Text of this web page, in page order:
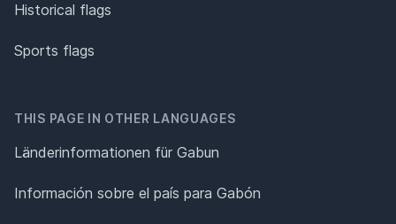
Historical flags
Sports flags
THIS PAGE IN OTHER LANGUAGES
Länderinformationen für Gabun
Información sobre el país para Gabón